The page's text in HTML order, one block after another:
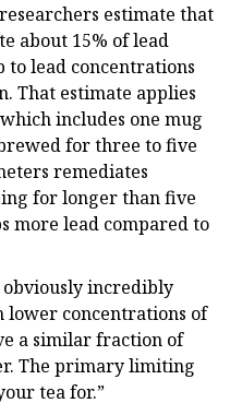
estimate that
about 15% of lead
lead concentrations
That estimate applies
includes one mug
for three to five
remediates
for longer than five
more lead compared to
obviously incredibly
lower concentrations of
a similar fraction of
The primary limiting
tea for.”